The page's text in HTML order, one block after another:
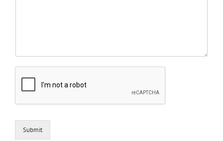
Submit